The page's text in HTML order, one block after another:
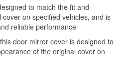
to match the fit and
on specified vehicles, and is
reliable performance
door mirror cover is designed to
of the original cover on